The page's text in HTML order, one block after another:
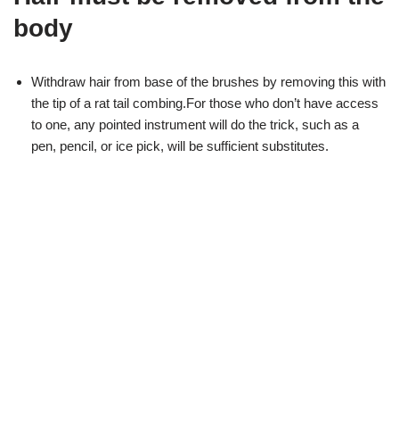
body
Withdraw hair from base of the brushes by removing this with
the tip of a rat tail combing.For those who don’t have access
to one, any pointed instrument will do the trick, such as a
pen, pencil, or ice pick, will be sufficient substitutes.